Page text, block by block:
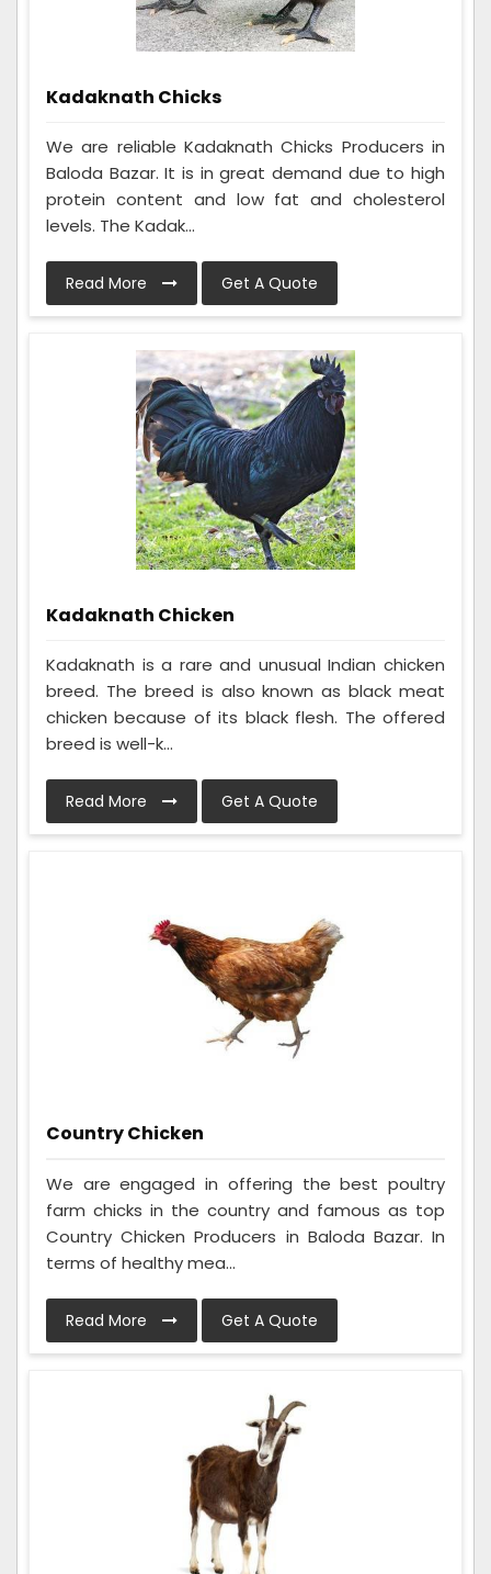
Kadaknath Chicks
We are reliable Kadaknath Chicks Producers in
Baloda Bazar. It is in great demand due to high
protein content and low fat and cholesterol
levels. The Kadak...
Read More Get A Quote
Kadaknath Chicken
Kadaknath is a rare and unusual Indian chicken
breed. The breed is also known as black meat
chicken because of its black flesh. The offered
breed is well-k...
Read More Get A Quote
Country Chicken
We are engaged in offering the best poultry
farm chicks in the country and famous as top
Country Chicken Producers in Baloda Bazar. In
terms of healthy mea...
Read More Get A Quote